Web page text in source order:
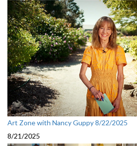
Art Zone with Nancy Guppy 8/22/2025
8/21/2025